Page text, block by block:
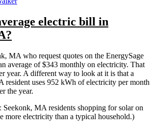
electric bill in
MA who request quotes on the EnergySage
average of $343 monthly on electricity. That
year. A different way to look at it is that a
resident uses 952 kWh of electricity per month
the year.
Seekonk, MA residents shopping for solar on
more electricity than a typical household.)